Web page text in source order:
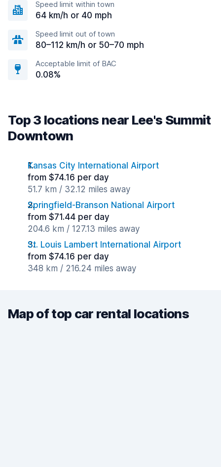
Speed limit within town
64 km/h or 40 mph
Speed limit out of town
80–112 km/h or 50–70 mph
Acceptable limit of BAC
0.08%
Top 3 locations near Lee's Summit
Downtown
Kansas City International Airport
from $74.16 per day
51.7 km / 32.12 miles away
Springfield-Branson National Airport
from $71.44 per day
204.6 km / 127.13 miles away
St. Louis Lambert International Airport
from $74.16 per day
348 km / 216.24 miles away
Map of top car rental locations